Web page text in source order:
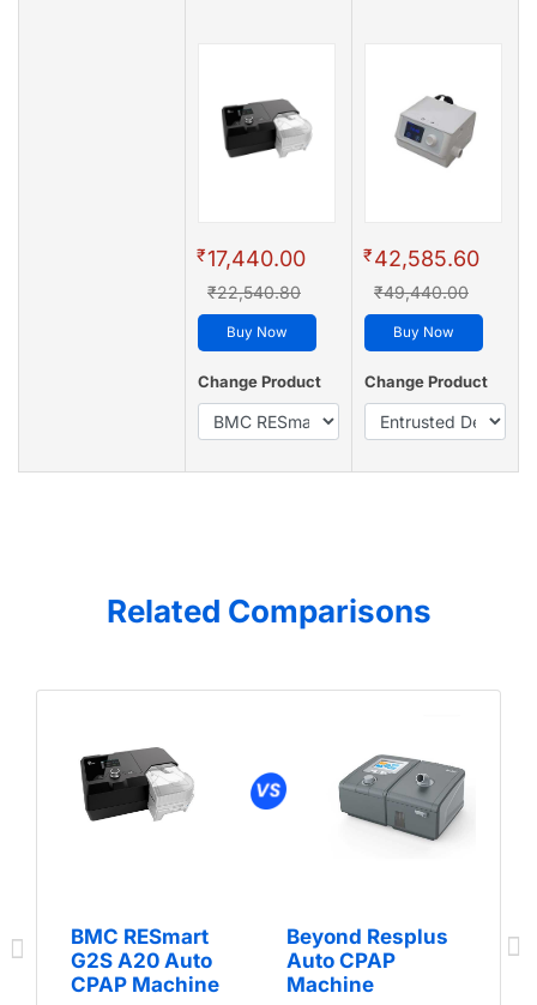
₹17,440.00
₹22,540.80
Buy Now
Change Product
₹42,585.60
₹49,440.00
Buy Now
Change Product
Related Comparisons
BMC RESmart
G2S A20 Auto
CPAP Machine
Beyond Resplus
Auto CPAP
Machine